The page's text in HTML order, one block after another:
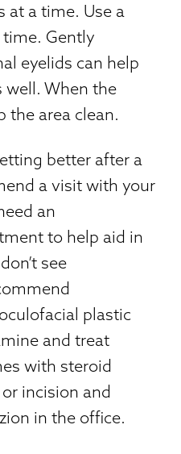
at a time. Use a
time. Gently
eyelids can help
well. When the
the area clean.
better after a
a visit with your
an
to help aid in
see
plastic
and treat
with steroid
incision and
in the office.